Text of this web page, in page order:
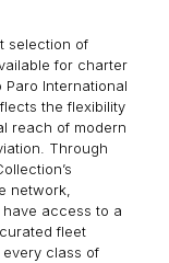
selection of
for charter
Paro International
the flexibility
reach of modern
Through
network,
access to a
fleet
every class of